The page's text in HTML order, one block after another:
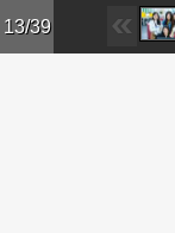
Skip to main content
13/39